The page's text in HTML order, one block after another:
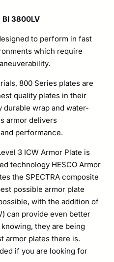
BI 3800LV
to perform in fast
which require
800 Series plates are
quality plates in their
durable wrap and water-
armor delivers
performance.
3 ICW Armor Plate is
technology HESCO Armor
the SPECTRA composite
possible armor plate
with the addition of
can provide even better
they are being
armor plates there is.
if you are looking for